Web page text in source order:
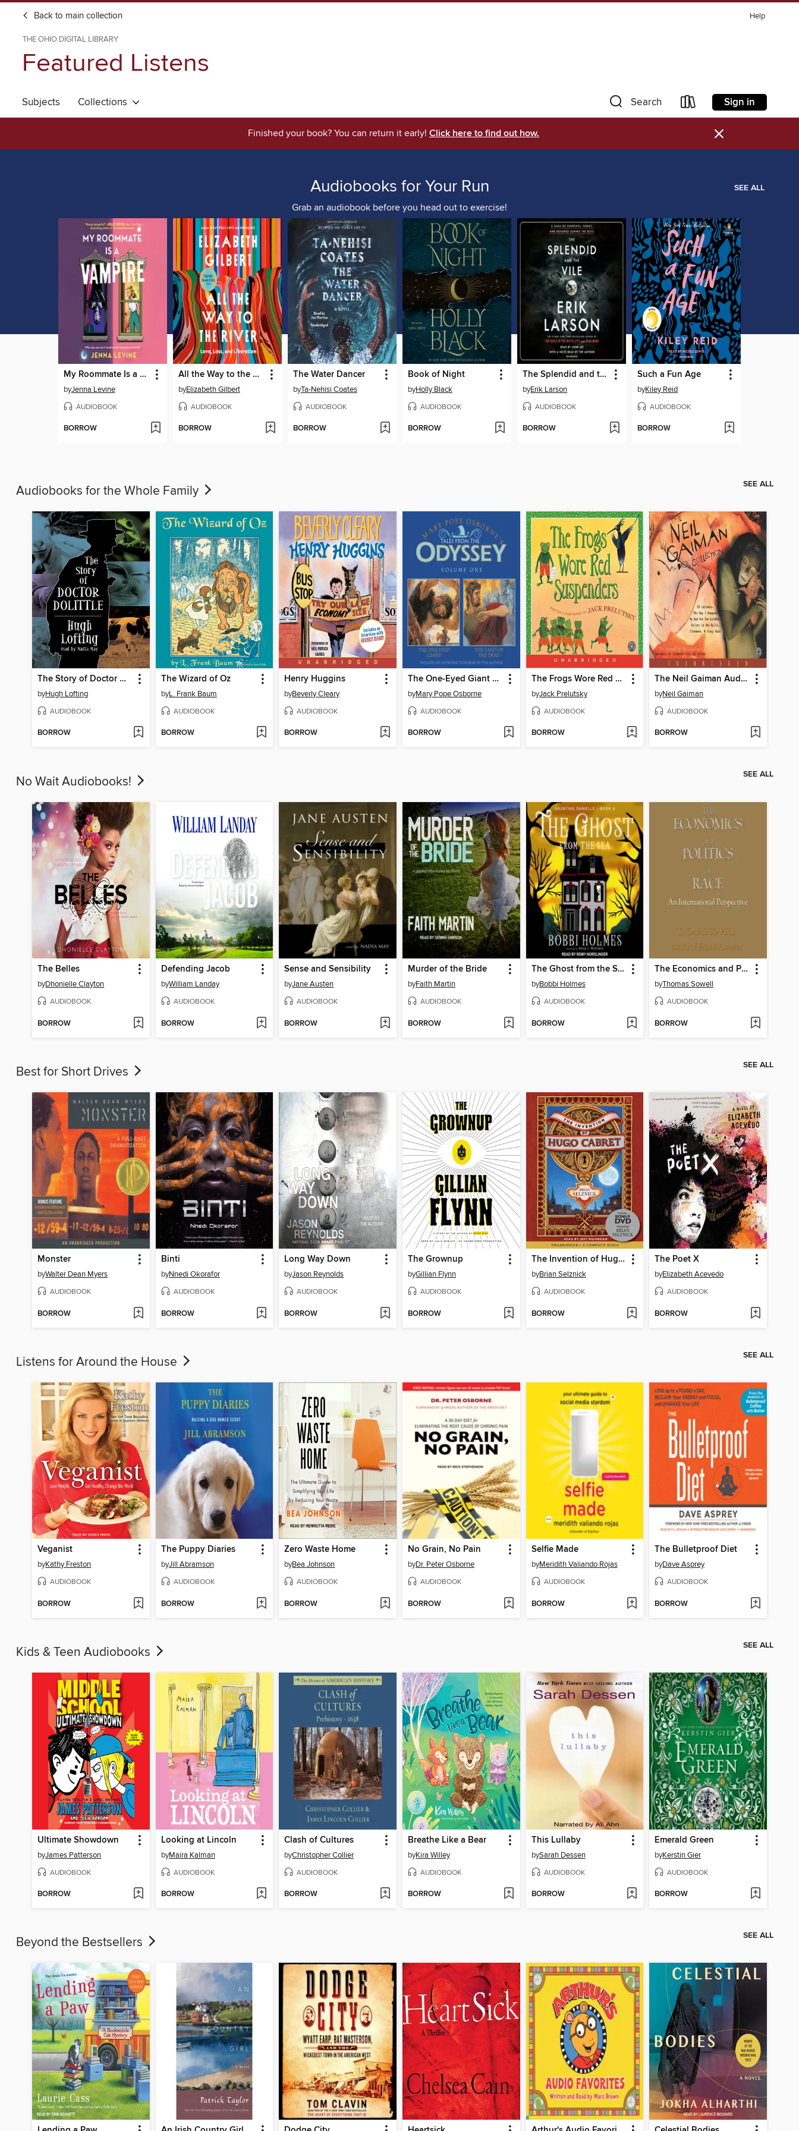
Back to main collection Help
THE OHIO DIGITAL LIBRARY
Featured Listens
Subjects Collections Search Sign in
Finished your book? You can return it early! Click here to find out how. ×
Audiobooks for Your Run
Grab an audiobook before you head out to exercise!
SEE ALL
My Roommate Is a Vampire
byJenna Levine
AUDIOBOOK
BORROW
All the Way to the River
byElizabeth Gilbert
AUDIOBOOK
BORROW
The Water Dancer
byTa-Nehisi Coates
AUDIOBOOK
BORROW
Book of Night
byHolly Black
AUDIOBOOK
BORROW
The Splendid and the Vile
byErik Larson
AUDIOBOOK
BORROW
Such a Fun Age
byKiley Reid
AUDIOBOOK
BORROW
Audiobooks for the Whole Family SEE ALL
The Story of Doctor Dolittle
byHugh Lofting
AUDIOBOOK
BORROW
The Wizard of Oz
byL. Frank Baum
AUDIOBOOK
BORROW
Henry Huggins
byBeverly Cleary
AUDIOBOOK
BORROW
The One-Eyed Giant & The Land of the Dead
byMary Pope Osborne
AUDIOBOOK
BORROW
The Frogs Wore Red Suspenders
byJack Prelutsky
AUDIOBOOK
BORROW
The Neil Gaiman Audio Collection
byNeil Gaiman
AUDIOBOOK
BORROW
No Wait Audiobooks! SEE ALL
The Belles
byDhonielle Clayton
AUDIOBOOK
BORROW
Defending Jacob
byWilliam Landay
AUDIOBOOK
BORROW
Sense and Sensibility
byJane Austen
AUDIOBOOK
BORROW
Murder of the Bride
byFaith Martin
AUDIOBOOK
BORROW
The Ghost from the Sea
byBobbi Holmes
AUDIOBOOK
BORROW
The Economics and Politics of Race
byThomas Sowell
AUDIOBOOK
BORROW
Best for Short Drives SEE ALL
Monster
byWalter Dean Myers
AUDIOBOOK
BORROW
Binti
byNnedi Okorafor
AUDIOBOOK
BORROW
Long Way Down
byJason Reynolds
AUDIOBOOK
BORROW
The Grownup
byGillian Flynn
AUDIOBOOK
BORROW
The Invention of Hugo Cabret
byBrian Selznick
AUDIOBOOK
BORROW
The Poet X
byElizabeth Acevedo
AUDIOBOOK
BORROW
Listens for Around the House SEE ALL
Veganist
byKathy Freston
AUDIOBOOK
BORROW
The Puppy Diaries
byJill Abramson
AUDIOBOOK
BORROW
Zero Waste Home
byBea Johnson
AUDIOBOOK
BORROW
No Grain, No Pain
byDr. Peter Osborne
AUDIOBOOK
BORROW
Selfie Made
byMeridith Valiando Rojas
AUDIOBOOK
BORROW
The Bulletproof Diet
byDave Asprey
AUDIOBOOK
BORROW
Kids & Teen Audiobooks SEE ALL
Ultimate Showdown
byJames Patterson
AUDIOBOOK
BORROW
Looking at Lincoln
byMaira Kalman
AUDIOBOOK
BORROW
Clash of Cultures
byChristopher Collier
AUDIOBOOK
BORROW
Breathe Like a Bear
byKira Willey
AUDIOBOOK
BORROW
This Lullaby
bySarah Dessen
AUDIOBOOK
BORROW
Emerald Green
byKerstin Gier
AUDIOBOOK
BORROW
Beyond the Bestsellers SEE ALL